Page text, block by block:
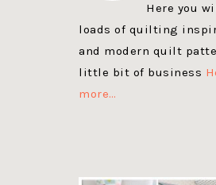
Here you
loads of quilting
and modern quilt
little bit of business
more…